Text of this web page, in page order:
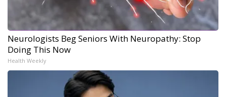
Neurologists Beg Seniors With Neuropathy: Stop
Doing This Now
Health Weekly